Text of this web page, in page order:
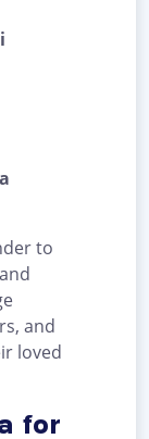
to
and
loved
for